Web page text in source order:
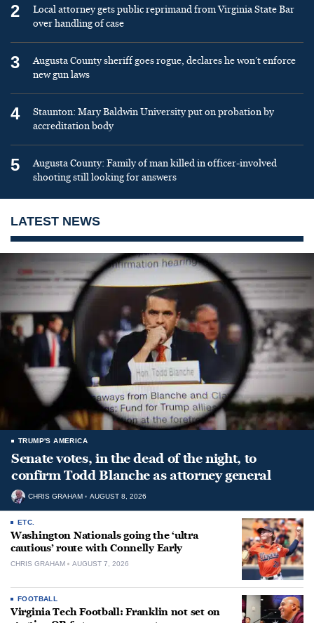
2
Local attorney gets public reprimand from Virginia State Bar
over handling of case
3
Augusta County sheriff goes rogue, declares he won’t enforce
new gun laws
4
Staunton: Mary Baldwin University put on probation by
accreditation body
5
Augusta County: Family of man killed in officer-involved
shooting still looking for answers
LATEST NEWS
TRUMP'S AMERICA
Senate votes, in the dead of the night, to
confirm Todd Blanche as attorney general
CHRIS GRAHAM AUGUST 8, 2026
ETC.
Washington Nationals going the ‘ultra
cautious’ route with Connelly Early
CHRIS GRAHAM AUGUST 7, 2026
FOOTBALL
Virginia Tech Football: Franklin not set on